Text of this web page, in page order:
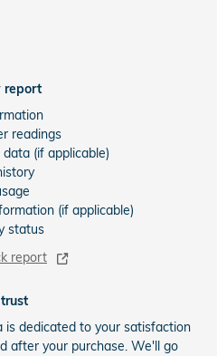
report
readings
(if applicable)
(if applicable)
status
report
is dedicated to your satisfaction
after your purchase. We'll go